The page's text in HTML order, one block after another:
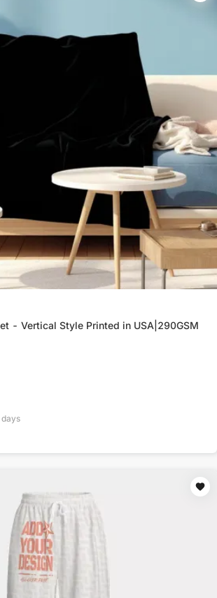
- Vertical Style Printed in USA|290GSM
days